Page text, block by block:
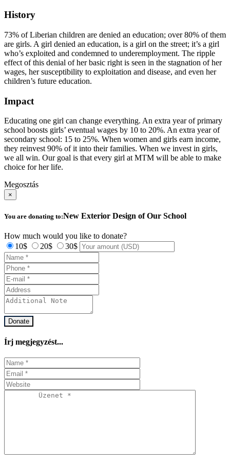
History
73% of Liberian children are denied an education; over 80% of them
are girls. A girl denied an education, is a girl on the street; it’s a girl
who’s exploited and condemned to underemployment. The ripple
effect of this denial of her basic right is seen in the stagnation of her
wages, her susceptibility to exploitation and disease, and even her
children’s future education.
Impact
Educating one girl can change everything. An extra year of primary
school boosts girls’ eventual wages by 10 to 20%. An extra year of
secondary school: 15 to 25%. When women and girls earn income,
they reinvest 90% of it into their families. When we invest in girls,
we all win. Our goal is that every girl at MTM will be able to make
choice for her life.
Megosztás
×
You are donating to:New Exterior Design of Our School
How much would you like to donate?
10$
20$ 30$
Donate
Írj megjegyzést...